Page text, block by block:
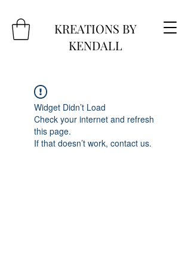
KREATIONS BY
KENDALL
Widget Didn’t Load
Check your internet and refresh
this page.
If that doesn’t work, contact us.